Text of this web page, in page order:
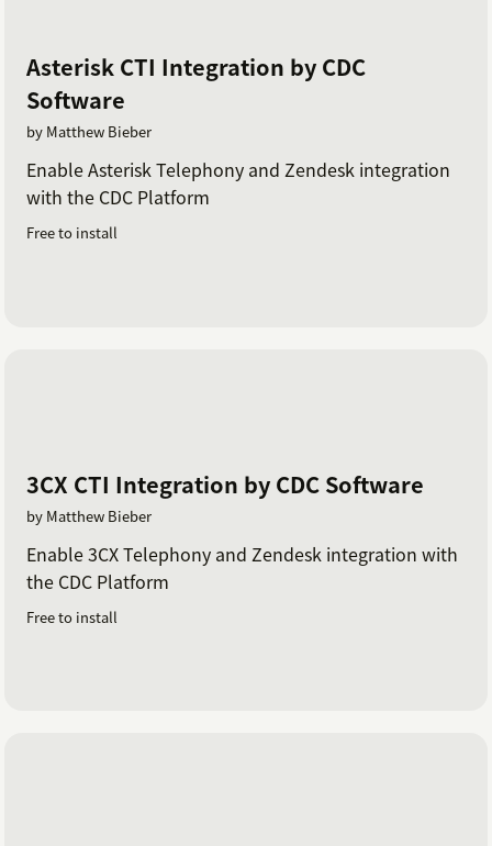
Asterisk CTI Integration by CDC
Software
by Matthew Bieber
Enable Asterisk Telephony and Zendesk integration
with the CDC Platform
Free to install
3CX CTI Integration by CDC Software
by Matthew Bieber
Enable 3CX Telephony and Zendesk integration with
the CDC Platform
Free to install